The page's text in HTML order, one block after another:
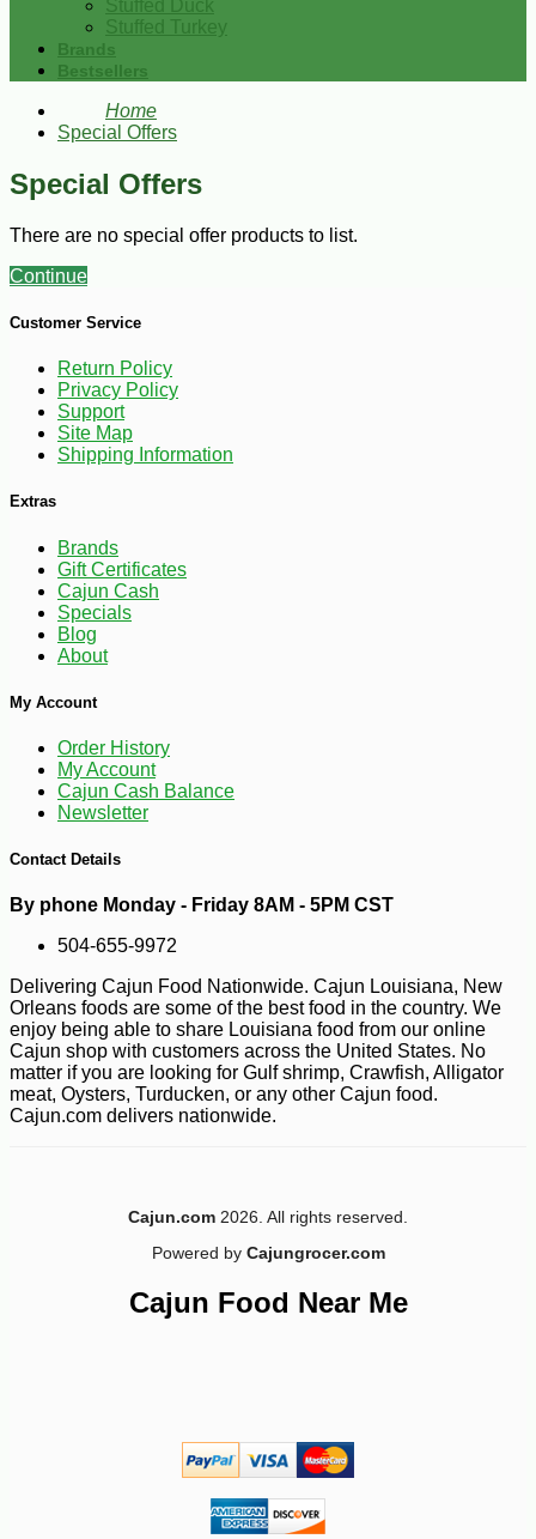
Stuffed Duck
Stuffed Turkey
Brands
Bestsellers
Home
Special Offers
Special Offers
There are no special offer products to list.
Continue
Customer Service
Return Policy
Privacy Policy
Support
Site Map
Shipping Information
Extras
Brands
Gift Certificates
Cajun Cash
Specials
Blog
About
My Account
Order History
My Account
Cajun Cash Balance
Newsletter
Contact Details
By phone Monday - Friday 8AM - 5PM CST
504-655-9972
Delivering Cajun Food Nationwide. Cajun Louisiana, New
Orleans foods are some of the best food in the country. We
enjoy being able to share Louisiana food from our online
Cajun shop with customers across the United States. No
matter if you are looking for Gulf shrimp, Crawfish, Alligator
meat, Oysters, Turducken, or any other Cajun food.
Cajun.com delivers nationwide.
Cajun.com 2026. All rights reserved.
Powered by Cajungrocer.com
Cajun Food Near Me